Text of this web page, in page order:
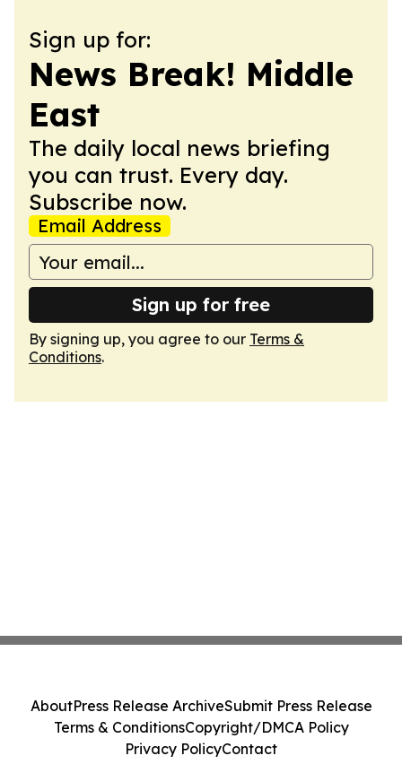
Sign up for:
News Break! Middle
East
The daily local news briefing
you can trust. Every day.
Subscribe now.
Email Address
Sign up for free
By signing up, you agree to our Terms &
Conditions.
AboutPress Release ArchiveSubmit Press Release
Terms & ConditionsCopyright/DMCA Policy
Privacy PolicyContact